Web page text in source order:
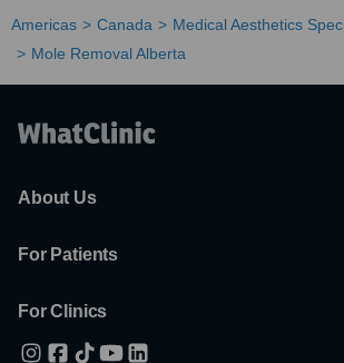
Americas Canada
Medical Aesthetics
Mole Removal Alberta
About Us
For Patients
For Clinics